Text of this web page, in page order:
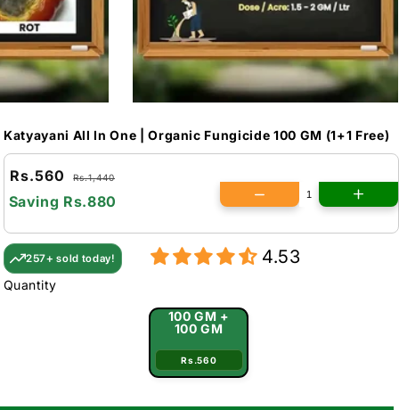
Katyayani All In One | Organic Fungicide 100 GM (1+1 Free)
Rs.560 Rs.1,440
Saving Rs.880
257+ sold today! 4.53
Quantity
100 GM +
100 GM
Rs.560